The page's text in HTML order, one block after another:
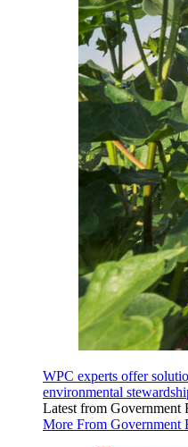
WPC experts offer
environmental
Latest from Government
More From Government